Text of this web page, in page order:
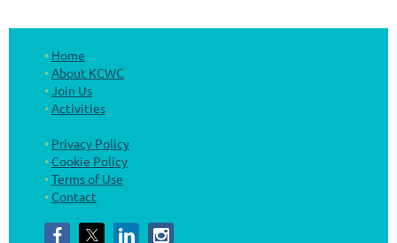
Home
About KCWC
Join Us
Activities
Privacy Policy
Cookie Policy
Terms of Use
Contact